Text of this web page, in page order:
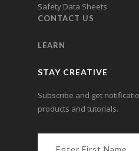
Safety Data Sheets
CONTACT US
LEARN
STAY CREATIVE
Subscribe and get
products and tutorials.